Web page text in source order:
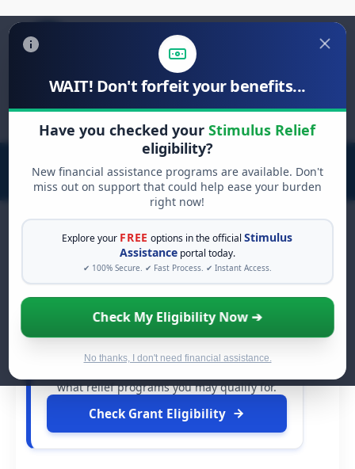
WAIT! Don't forfeit your benefits...
Have you checked yourStimulus Relief
eligibility?
New financial assistance programs are available. Don't
miss out on support that could help ease your burden
right now!
Explore your FREE options in the officialStimulus
Assistance portal today.
✔ 100% Secure. ✔ Fast Process. ✔ Instant Access.
Check My Eligibility Now ➔
No thanks, I don't need financial assistance.
Search
for:
FREE GRANT ASSISTANCE
See If You Qualify For Free
Hardship Grants
When life gets overwhelming, you shouldn't
have to struggle alone. There are billions of
dollars infree grantsand financial
what relief programs you may qualify for.
Check Grant Eligibility